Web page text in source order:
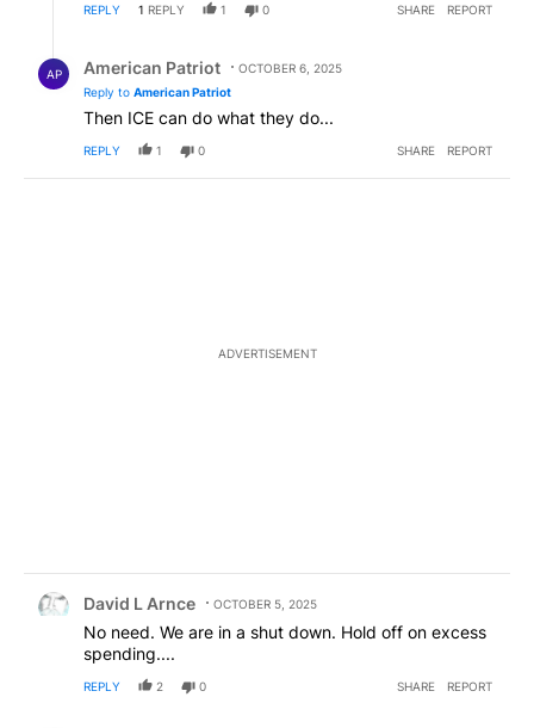
REPLY 1 REPLY 1 0 SHARE REPORT
AP American Patriot
OCTOBER 6, 2025
Reply to American Patriot
Then ICE can do what they do...
REPLY 1 0 SHARE REPORT
ADVERTISEMENT
David L Arnce OCTOBER 5, 2025
No need. We are in a shut down. Hold off on excess
spending....
REPLY 2 0 SHARE REPORT